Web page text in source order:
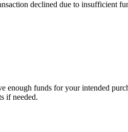
declined due to insufficient
enough funds for your intended
if needed.